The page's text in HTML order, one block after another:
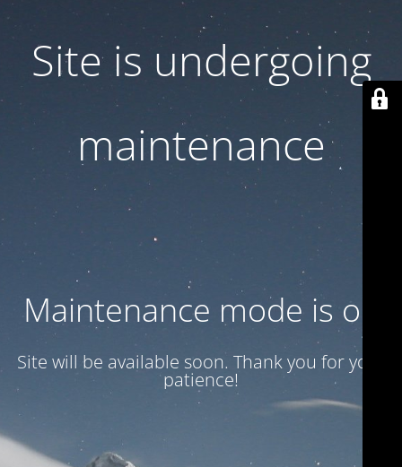
Site is undergoing
maintenance
Maintenance mode is on
Site will be available soon. Thank you for your
patience!